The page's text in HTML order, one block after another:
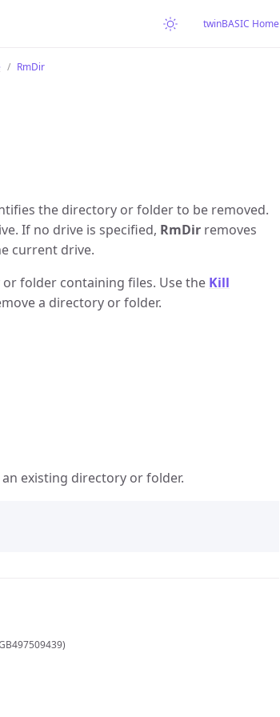
twinBASIC Home
RmDir
the directory or folder to be removed.
If no drive is specified, RmDir removes
current drive.
folder containing files. Use the Kill
a directory or folder.
existing directory or folder.